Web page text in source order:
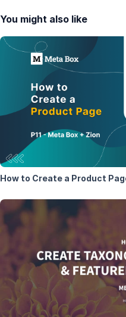
You might also like
How to Create a Product